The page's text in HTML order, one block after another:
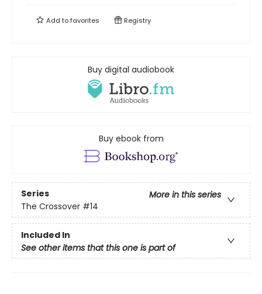
Add tofavorites Registry
Buy digital audiobook
Buy ebook from
Series
More in this series
The Crossover #14
Included In
See other items that this one is part of